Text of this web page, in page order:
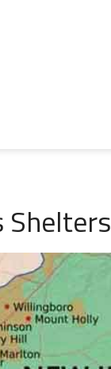
Shelters